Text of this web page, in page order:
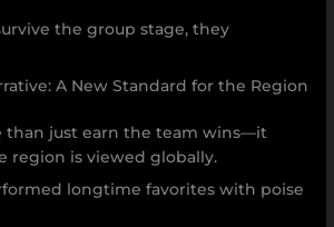
the group stage, they
A New Standard for the Region
than just earn the team wins—it
region is viewed globally.
longtime favorites with poise